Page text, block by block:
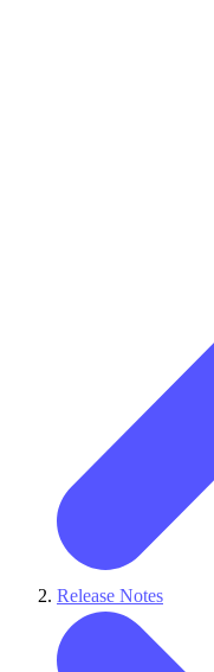
Release Notes